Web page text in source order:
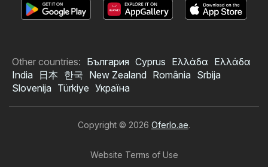
Other countries: България Cyprus Ελλάδα Ελλάδα
India
日本 한국 New Zealand România Srbija
Slovenija Türkiye Україна
Copyright © 2026 Oferlo.ae.
Website Terms of Use